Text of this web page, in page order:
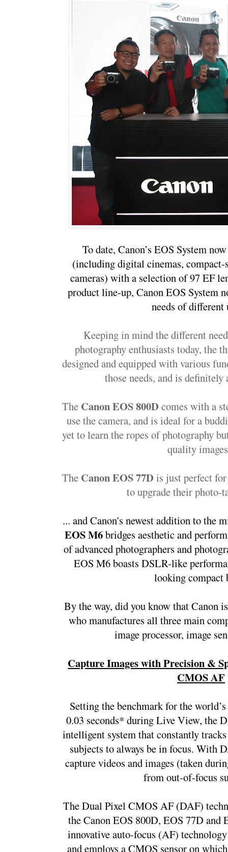
To date, Canon’s EOS System
(including digital cinemas, compact-
cameras) with a selection of 97 EF
product line-up, Canon EOS System
needs of different
Keeping in mind the different
photography enthusiasts today, the
designed and equipped with various
those needs, and is definitely
The Canon EOS 800D comes with a
use the camera, and is ideal for a
yet to learn the ropes of photography
quality
The Canon EOS 77D is just perfect
to upgrade their photo-
... and Canon's newest addition to the
EOS M6 bridges aesthetic and
of advanced photographers and
EOS M6 boasts DSLR-like
looking compact
By the way, did you know that Canon
who manufactures all three main
image processor, image
Capture Images with Precision &
CMOS AF
Setting the benchmark for the
0.03 seconds* during Live View, the
intelligent system that constantly
subjects to always be in focus. With
capture videos and images (taken
from out-of-focus
The Dual Pixel CMOS AF (DAF)
the Canon EOS 800D, EOS 77D and
innovative auto-focus (AF)
and employs a CMOS sensor on